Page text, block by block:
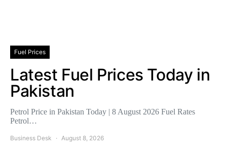
Fuel Prices
Latest Fuel Prices Today in
Pakistan
Petrol Price in Pakistan Today | 8 August 2026 Fuel Rates
Petrol…
Business Desk August 8, 2026